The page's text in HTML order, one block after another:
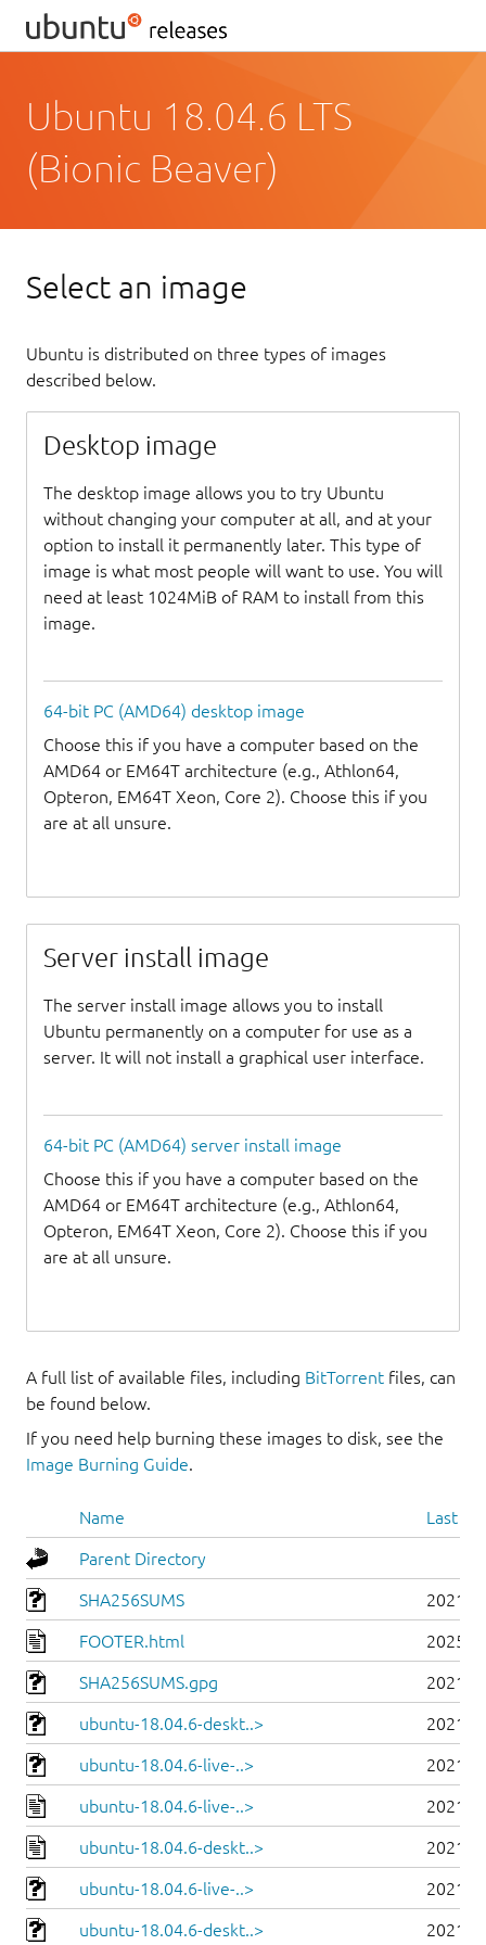
Ubuntu 18.04.6 LTS
(Bionic Beaver)
Select an image
Ubuntu is distributed on three types of images
described below.
Desktop image
The desktop image allows you to try Ubuntu
without changing your computer at all, and at your
option to install it permanently later. This type of
image is what most people will want to use. You will
need at least 1024MiB of RAM to install from this
image.
64-bit PC (AMD64) desktop image
Choose this if you have a computer based on the
AMD64 or EM64T architecture (e.g., Athlon64,
Opteron, EM64T Xeon, Core 2). Choose this if you
are at all unsure.
Server install image
The server install image allows you to install
Ubuntu permanently on a computer for use as a
server. It will not install a graphical user interface.
64-bit PC (AMD64) server install image
Choose this if you have a computer based on the
AMD64 or EM64T architecture (e.g., Athlon64,
Opteron, EM64T Xeon, Core 2). Choose this if you
are at all unsure.
A full list of available files, including BitTorrent files, can
be found below.
If you need help burning these images to disk, see the
Image Burning Guide.
Name Last
Parent Directory
SHA256SUMS 2021-
FOOTER.html 2025-
SHA256SUMS.gpg 2021-
ubuntu-18.04.6-deskt..> 2021-
ubuntu-18.04.6-live-..> 2021-
ubuntu-18.04.6-live-..> 2021-
ubuntu-18.04.6-deskt..> 2021-
ubuntu-18.04.6-live-..> 2021-
ubuntu-18.04.6-deskt..> 2021-